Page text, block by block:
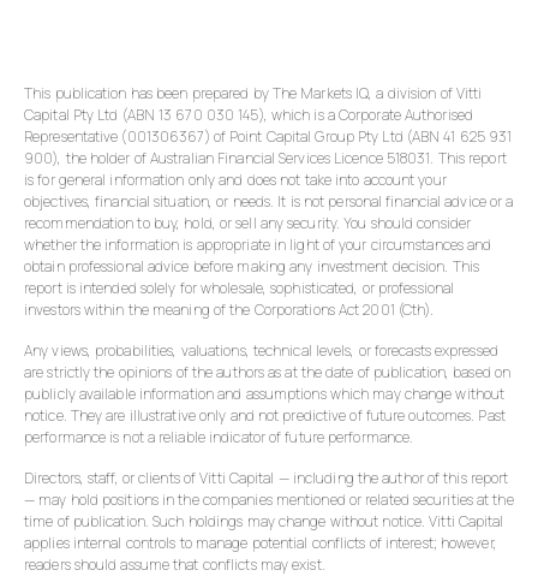
This publication has been prepared by The Markets IQ, a division of Vitti
Capital Pty Ltd (ABN 13 670 030 145), which is a Corporate Authorised
Representative (001306367) of Point Capital Group Pty Ltd (ABN 41 625 931
900), the holder of Australian Financial Services Licence 518031. This report
is for general information only and does not take into account your
objectives, financial situation, or needs. It is not personal financial advice or a
recommendation to buy, hold, or sell any security. You should consider
whether the information is appropriate in light of your circumstances and
obtain professional advice before making any investment decision. This
report is intended solely for wholesale, sophisticated, or professional
investors within the meaning of the Corporations Act 2001 (Cth).
Any views, probabilities, valuations, technical levels, or forecasts expressed
are strictly the opinions of the authors as at the date of publication, based on
publicly available information and assumptions which may change without
notice. They are illustrative only and not predictive of future outcomes. Past
performance is not a reliable indicator of future performance.
Directors, staff, or clients of Vitti Capital — including the author of this report
— may hold positions in the companies mentioned or related securities at the
time of publication. Such holdings may change without notice. Vitti Capital
applies internal controls to manage potential conflicts of interest; however,
readers should assume that conflicts may exist.